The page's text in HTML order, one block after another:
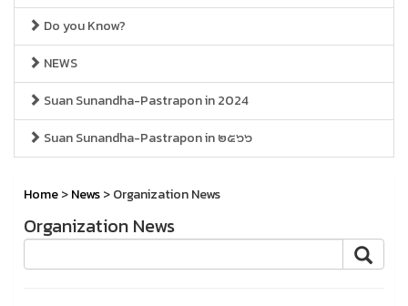
Do you Know?
NEWS
Suan Sunandha-Pastrapon in 2024
Suan Sunandha-Pastrapon in ๒๕๖๖
Home>News> Organization News
Organization News